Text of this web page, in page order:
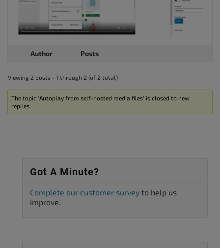
Author Posts
Viewing 2 posts - 1 through 2 (of 2 total)
The topic ‘Autoplay from self-hosted media files’ is closed to new
replies.
Got A Minute?
Complete our customer survey to help us
improve.